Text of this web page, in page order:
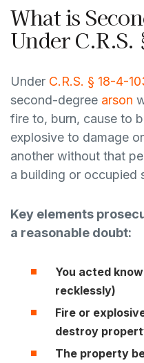
What is
Under
Under C.R.S. § 18-4-
second-degree arson
fire to, burn, cause to
explosive to damage
another without that
a building or occupied
Key elements
a reasonable doubt:
You acted
recklessly)
Fire or
destroy
The property